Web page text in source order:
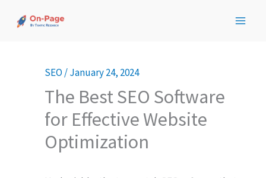
SEO /January 24, 2024
The Best SEO Software
for Effective Website
Optimization